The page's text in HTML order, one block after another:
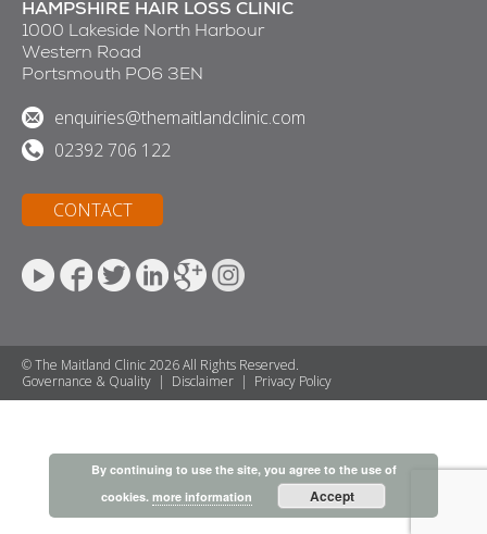
HAMPSHIRE HAIR LOSS CLINIC
1000 Lakeside North Harbour
Western Road
Portsmouth PO6 3EN
enquiries@themaitlandclinic.com
02392 706 122
CONTACT
© The Maitland Clinic 2026 All Rights Reserved.
Governance & Quality | Disclaimer | Privacy Policy
By continuing to use the site, you agree to the use of
cookies. more information Accept